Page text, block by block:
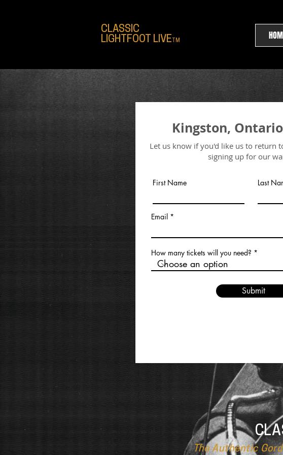
CLASSIC
LIGHTFOOT LIVE TM
Kingston,
Let us know if you'd like us to return
signing up for our
First Name Last
Email
How many tickets will you need?
Submit
The Authentic